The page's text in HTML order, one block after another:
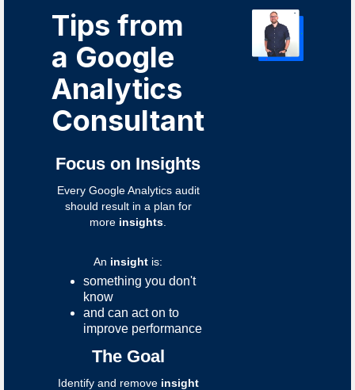
Tips from
a Google
Analytics
Consultant
Focus on Insights
Every Google Analytics audit
should result in a plan for
more insights
An insight is:
something you don't
know
and can act on to
improve performance
The Goal
Identify and remove insight